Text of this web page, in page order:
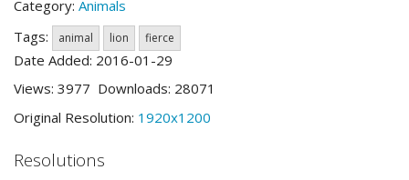
Category: Animals
Tags:
animal lion fierce
Date Added: 2016-01-29
Views: 3977 Downloads: 28071
Original Resolution: 1920x1200
Resolutions